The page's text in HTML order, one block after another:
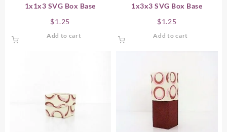
1x1x3 SVG Box Base
$1.25
Add to cart
1x3x3 SVG Box Base
$1.25
Add to cart